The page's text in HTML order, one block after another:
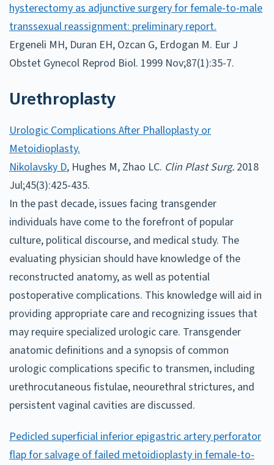
hysterectomy as adjunctive surgery for female-to-male
transsexual reassignment: preliminary report.
Ergeneli MH, Duran EH, Ozcan G, Erdogan M. Eur J
Obstet Gynecol Reprod Biol. 1999 Nov;87(1):35-7.
Urethroplasty
Urologic Complications After Phalloplasty or
Metoidioplasty.
Nikolavsky D, Hughes M, Zhao LC. Clin Plast Surg. 2018
Jul;45(3):425-435.
In the past decade, issues facing transgender
individuals have come to the forefront of popular
culture, political discourse, and medical study. The
evaluating physician should have knowledge of the
reconstructed anatomy, as well as potential
postoperative complications. This knowledge will aid in
providing appropriate care and recognizing issues that
may require specialized urologic care. Transgender
anatomic definitions and a synopsis of common
urologic complications specific to transmen, including
urethrocutaneous fistulae, neourethral strictures, and
persistent vaginal cavities are discussed.
Pedicled superficial inferior epigastric artery perforator
flap for salvage of failed metoidioplasty in female-to-